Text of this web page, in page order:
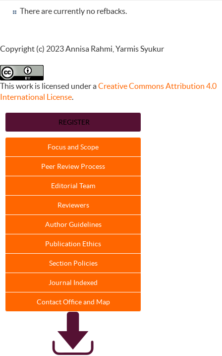
There are currently no refbacks.
Copyright (c) 2023 Annisa Rahmi, Yarmis Syukur
This work is licensed under aCreative Commons Attribution 4.0
International License.
REGISTER
Focus and Scope
Peer Review Process
Editorial Team
Reviewers
Author Guidelines
Publication Ethics
Section Policies
Journal Indexed
Contact Office and Map